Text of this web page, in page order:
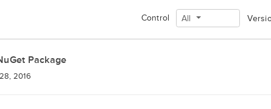
Control All
Package
2016